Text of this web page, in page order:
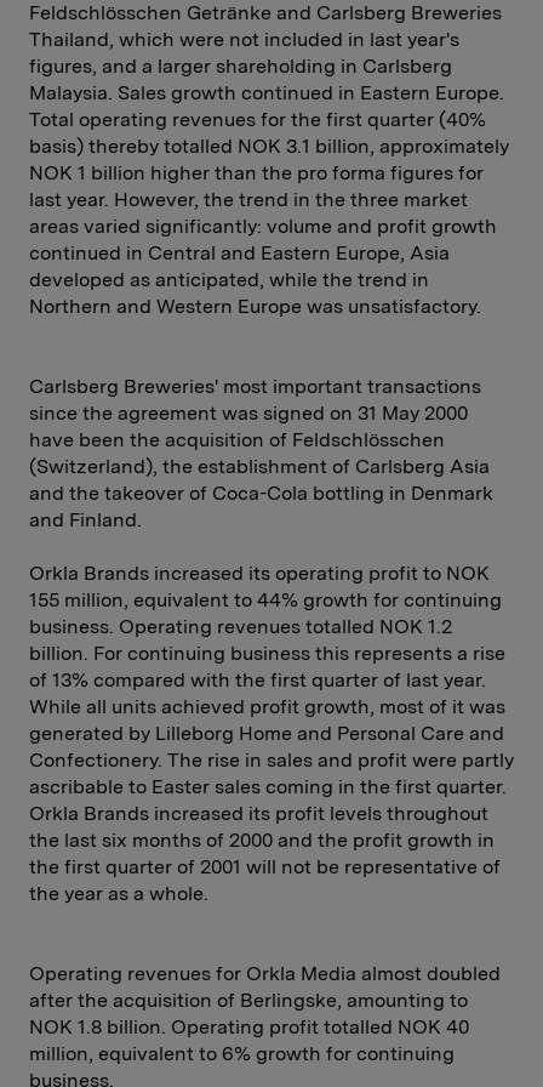
Feldschlösschen Getränke and Carlsberg Breweries
Thailand, which were not included in last year's
figures, and a larger shareholding in Carlsberg
Malaysia. Sales growth continued in Eastern Europe.
Total operating revenues for the first quarter (40%
basis) thereby totalled NOK 3.1 billion, approximately
NOK 1 billion higher than the pro forma figures for
last year. However, the trend in the three market
areas varied significantly: volume and profit growth
continued in Central and Eastern Europe, Asia
developed as anticipated, while the trend in
Northern and Western Europe was unsatisfactory.
Carlsberg Breweries' most important transactions
since the agreement was signed on 31 May 2000
have been the acquisition of Feldschlösschen
(Switzerland), the establishment of Carlsberg Asia
and the takeover of Coca-Cola bottling in Denmark
and Finland.
Orkla Brands increased its operating profit to NOK
155 million, equivalent to 44% growth for continuing
business. Operating revenues totalled NOK 1.2
billion. For continuing business this represents a rise
of 13% compared with the first quarter of last year.
While all units achieved profit growth, most of it was
generated by Lilleborg Home and Personal Care and
Confectionery. The rise in sales and profit were partly
ascribable to Easter sales coming in the first quarter.
Orkla Brands increased its profit levels throughout
the last six months of 2000 and the profit growth in
the first quarter of 2001 will not be representative of
the year as a whole.
Operating revenues for Orkla Media almost doubled
after the acquisition of Berlingske, amounting to
NOK 1.8 billion. Operating profit totalled NOK 40
million, equivalent to 6% growth for continuing
business.